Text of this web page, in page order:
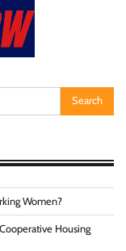
Women?
Housing